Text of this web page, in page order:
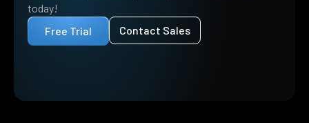
today!
Free Trial
Contact Sales